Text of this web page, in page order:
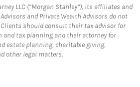
LLC (“Morgan Stanley”), its affiliates and
and Private Wealth Advisors do not
Clients should consult their tax advisor for
tax planning and their attorney for
estate planning, charitable giving,
other legal matters.